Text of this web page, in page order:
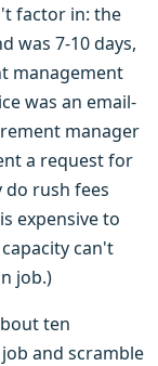
factor in: the
was 7-10 days,
management
was an email-
manager
a request for
do rush fees
expensive to
can't
job.)
ten
and scramble